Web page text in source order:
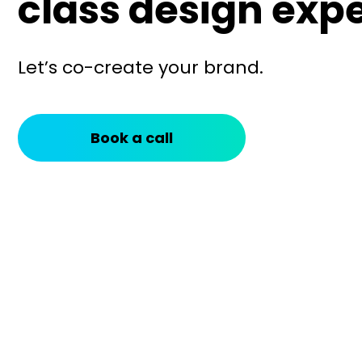
Let’s co-create your brand.
Book a call